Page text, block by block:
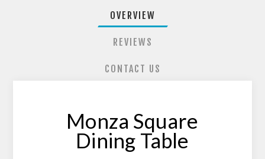
OVERVIEW
REVIEWS
CONTACT US
Monza Square
Dining Table